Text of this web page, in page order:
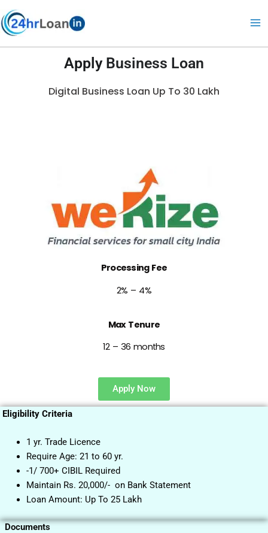
Skip
to
content
Apply Business Loan
Digital Business Loan Up To 30 Lakh
Processing Fee
2% – 4%
Max Tenure
12 – 36 months
Apply Now
Eligibility Criteria
1 yr. Trade Licence
Require Age: 21 to 60 yr.
-1/ 700+ CIBIL Required
Maintain Rs. 20,000/- on Bank Statement
Loan Amount: Up To 25 Lakh
Documents